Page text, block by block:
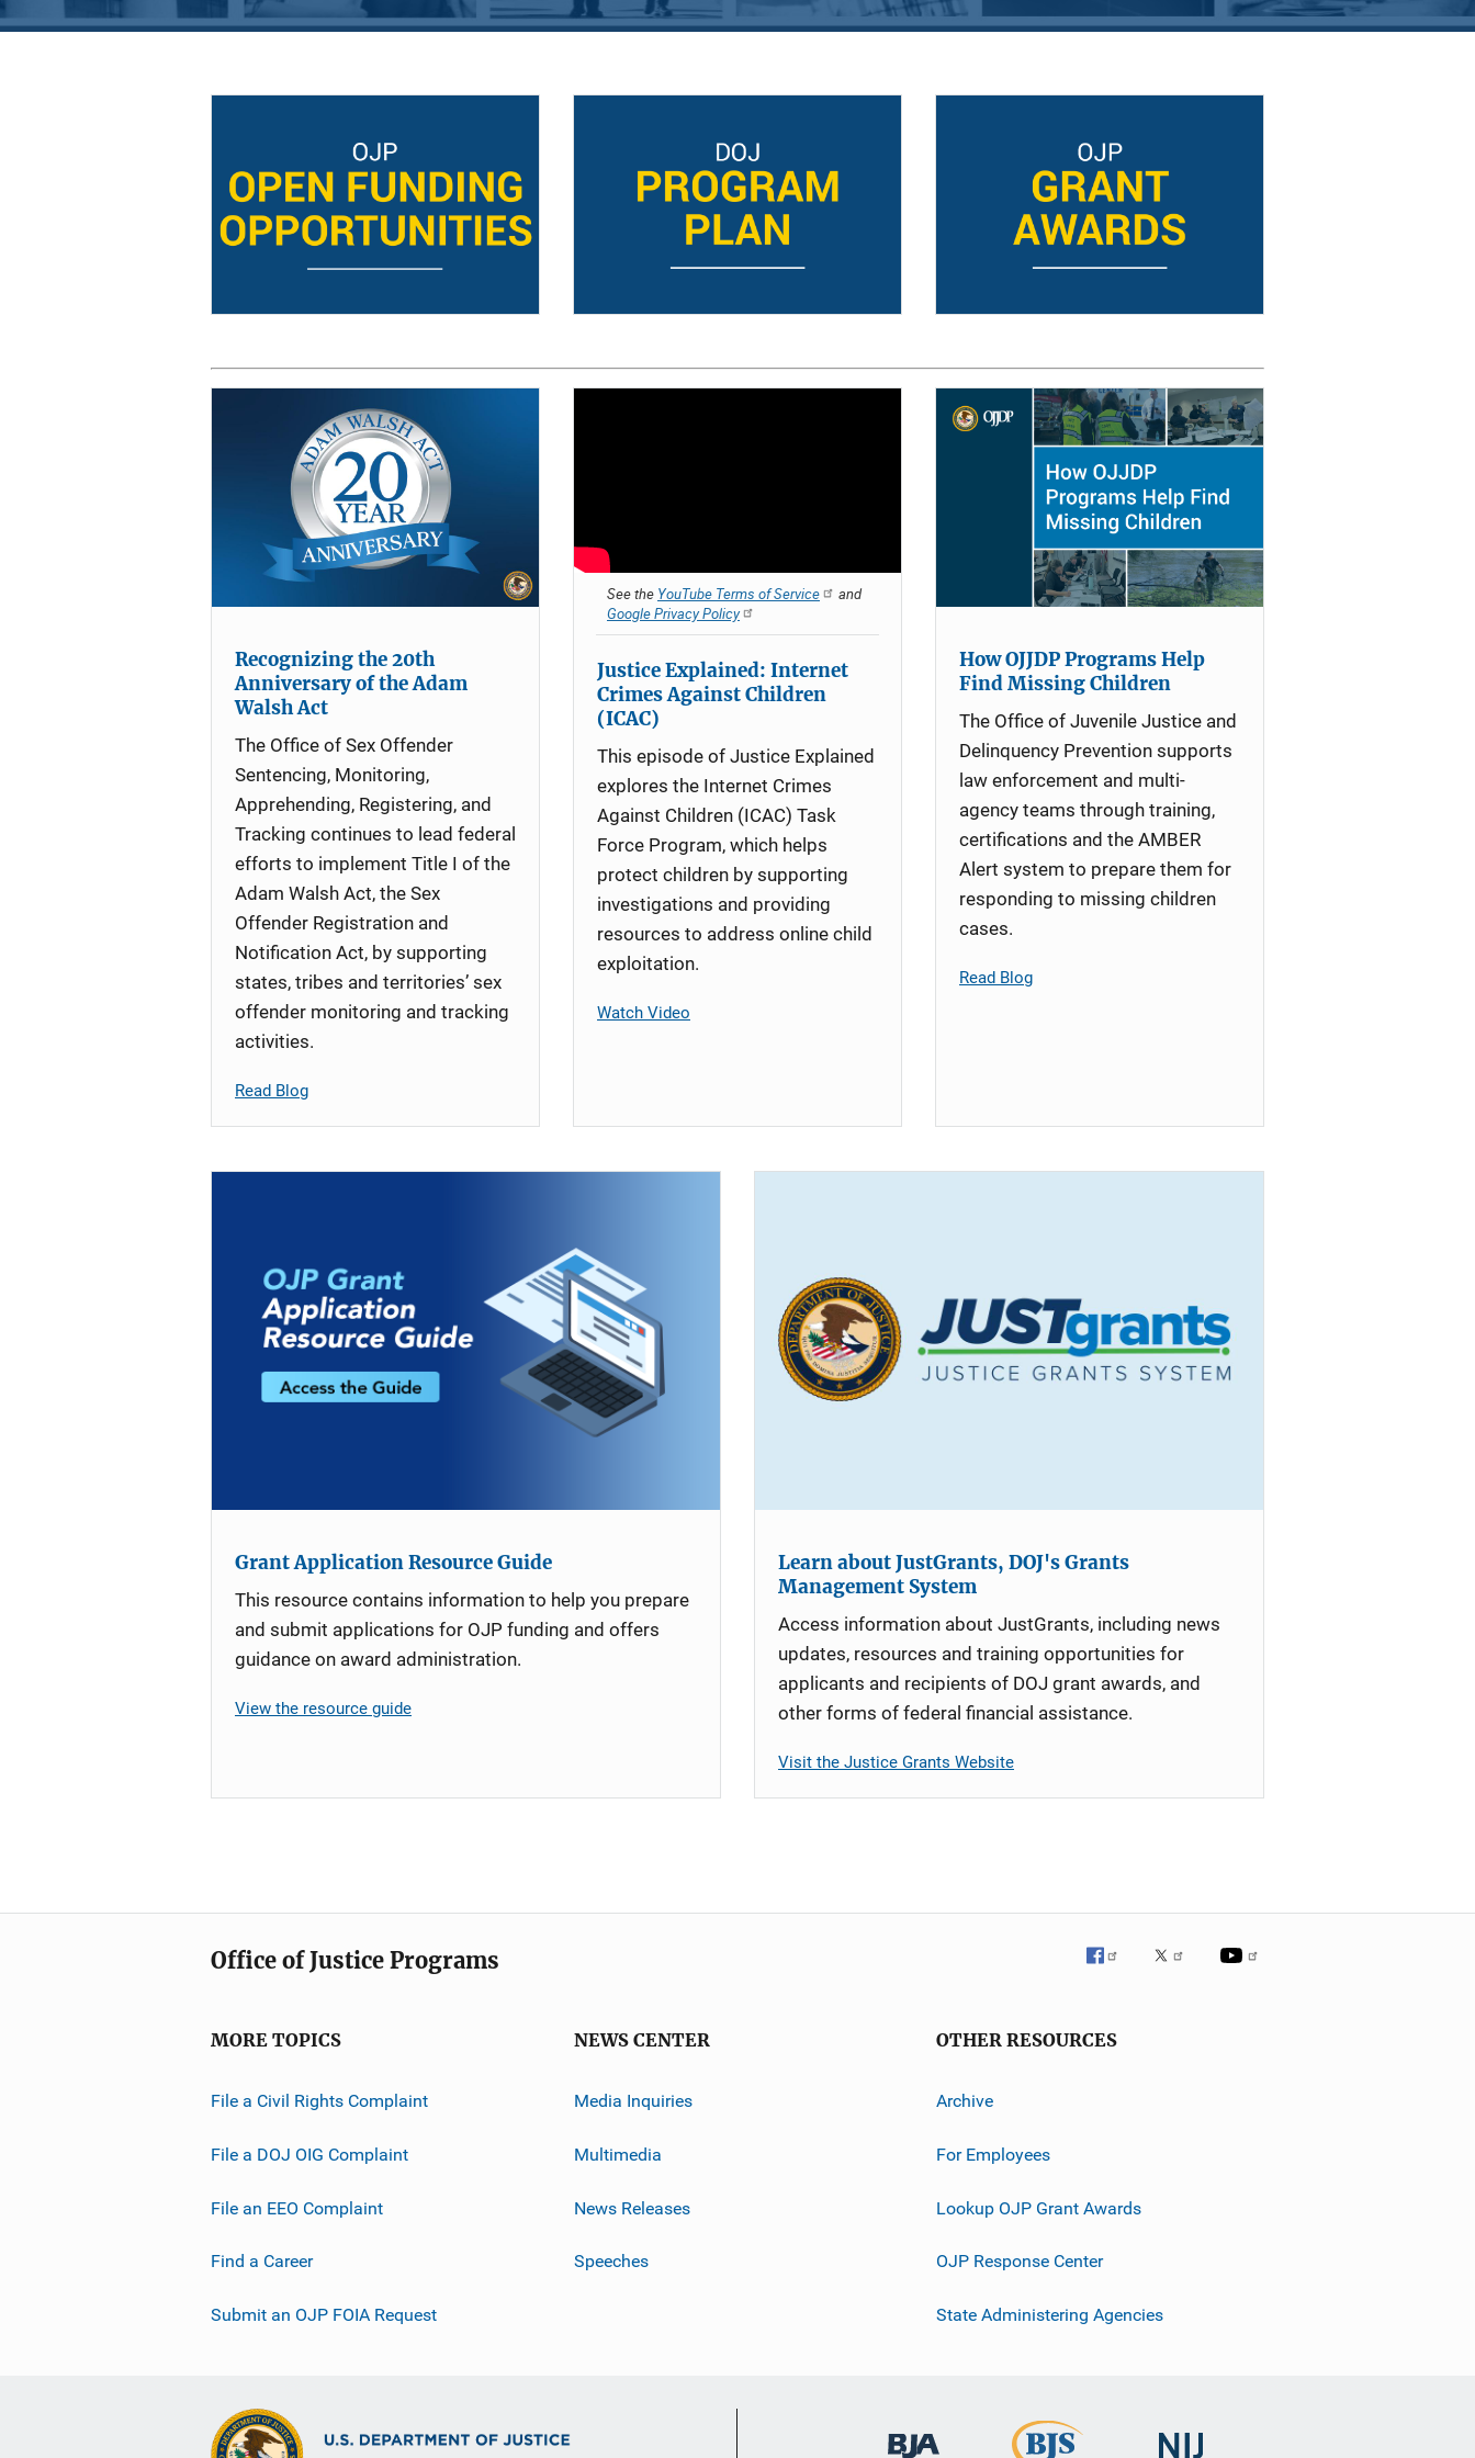
Recognizing the 20th
Anniversary of the Adam
Walsh Act
The Office of Sex Offender
Sentencing, Monitoring,
Apprehending, Registering, and
Tracking continues to lead federal
efforts to implement Title I of the
Adam Walsh Act, the Sex
Offender Registration and
Notification Act, by supporting
states, tribes and territories’ sex
offender monitoring and tracking
activities.
Read Blog
See the YouTube Terms of Service
and
Google Privacy Policy
Justice Explained: Internet
Crimes Against Children
(ICAC)
This episode of Justice Explained
explores the Internet Crimes
Against Children (ICAC) Task
Force Program, which helps
protect children by supporting
investigations and providing
resources to address online child
exploitation.
Watch Video
How OJJDP Programs Help
Find Missing Children
The Office of Juvenile Justice and
Delinquency Prevention supports
law enforcement and multi-
agency teams through training,
certifications and the AMBER
Alert system to prepare them for
responding to missing children
cases.
Read Blog
Grant Application Resource Guide
This resource contains information to help you prepare
and submit applications for OJP funding and offers
guidance on award administration.
View the resource guide
Learn about JustGrants, DOJ's Grants
Management System
Access information about JustGrants, including news
updates, resources and training opportunities for
applicants and recipients of DOJ grant awards, and
other forms of federal financial assistance.
Visit the Justice Grants Website
Office of Justice Programs
MORE TOPICS
File a Civil Rights Complaint
File a DOJ OIG Complaint
File an EEO Complaint
Find a Career
Submit an OJP FOIA Request
NEWS CENTER
Media Inquiries
Multimedia
News Releases
Speeches
OTHER RESOURCES
Archive
For Employees
Lookup OJP Grant Awards
OJP Response Center
State Administering Agencies